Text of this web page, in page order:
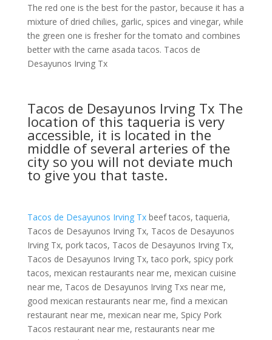
The red one is the best for the pastor, because it has a
mixture of dried chilies, garlic, spices and vinegar, while
the green one is fresher for the tomato and combines
better with the carne asada tacos. Tacos de
Desayunos Irving Tx
Tacos de Desayunos Irving Tx The
location of this taqueria is very
accessible, it is located in the
middle of several arteries of the
city so you will not deviate much
to give you that taste.
Tacos de Desayunos Irving Txbeef tacos, taqueria,
Tacos de Desayunos Irving Tx, Tacos de Desayunos
Irving Tx, pork tacos, Tacos de Desayunos Irving Tx,
Tacos de Desayunos Irving Tx, taco pork, spicy pork
tacos, mexican restaurants near me, mexican cuisine
near me, Tacos de Desayunos Irving Txs near me,
good mexican restaurants near me, find a mexican
restaurant near me, mexican near me, Spicy Pork
Tacos restaurant near me, restaurants near me